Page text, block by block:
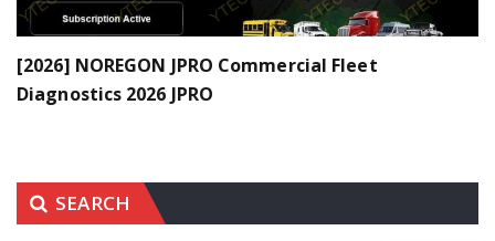
[2026] NOREGON JPRO Commercial Fleet
Diagnostics 2026 JPRO
SEARCH